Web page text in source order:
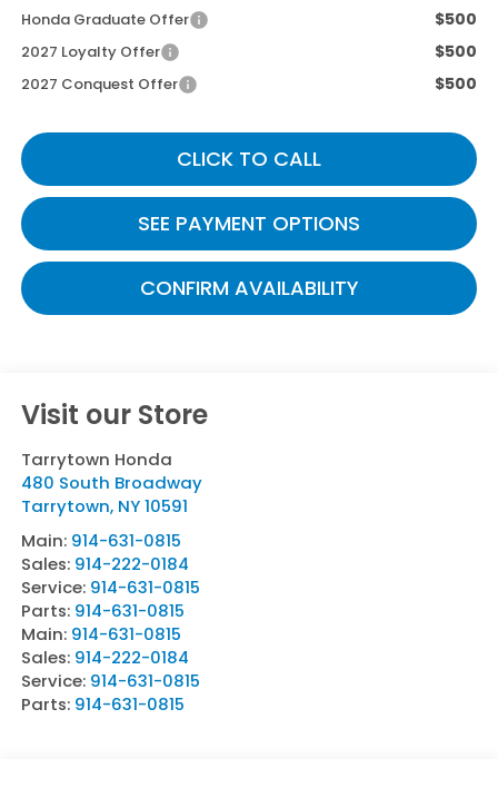
Honda Graduate Offer $500
2027 Loyalty Offer $500
2027 Conquest Offer $500
CLICK TO CALL
SEE PAYMENT OPTIONS
CONFIRM AVAILABILITY
Visit our Store
Tarrytown Honda
480 South Broadway
Tarrytown, NY 10591
Main: 914-631-0815
Sales: 914-222-0184
Service: 914-631-0815
Parts: 914-631-0815
Main: 914-631-0815
Sales: 914-222-0184
Service: 914-631-0815
Parts: 914-631-0815